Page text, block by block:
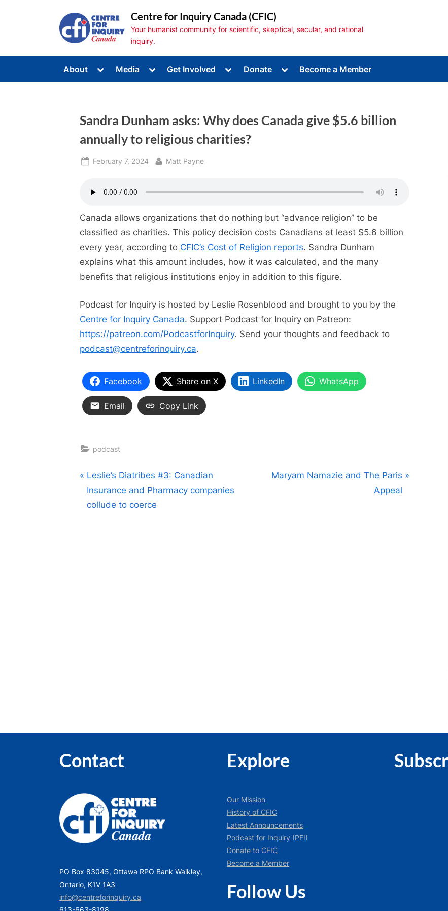
Centre for Inquiry Canada (CFIC)
Your humanist community for scientific, skeptical, secular, and rational
inquiry.
About
Toggle
menu
Toggle
menu
Toggle
menu
Media
Toggle
menu
Get Involved
Toggle
menu
Donate
Toggle
menu
Become a Member
Sandra Dunham asks: Why does Canada give $5.6 billion
annually to religious charities?
Posted
February 7, 2024 By
Matt Payne
Canada allows organizations that do nothing but “advance religion” to be
classified as charities. This policy decision costs Canadians at least $5.6 billion
every year, according to CFIC’s Cost of Religion reports. Sandra Dunham
explains what this amount includes, how it was calculated, and the many
benefits that religious institutions enjoy in addition to this figure.
Podcast for Inquiry is hosted by Leslie Rosenblood and brought to you by the
Centre for Inquiry Canada. Support Podcast for Inquiry on Patreon:
https://patreon.com/PodcastforInquiry. Send your thoughts and feedback to
podcast@centreforinquiry.ca.
Facebook Share on X LinkedIn WhatsApp
Email Copy Link
podcast
Post
navigation
P
r
e
Leslie’s Diatribes #3: Canadian
Insurance and Pharmacy companies
collude to coerce
N
Maryam Namazie and The Paris
Appeal
Contact
PO Box 83045, Ottawa RPO Bank Walkley,
Ontario, K1V 1A3
info@centreforinquiry.ca
Explore
Our Mission
History of CFIC
Latest Announcements
Podcast for Inquiry (PFI)
Donate to CFIC
Become a Member
Follow Us